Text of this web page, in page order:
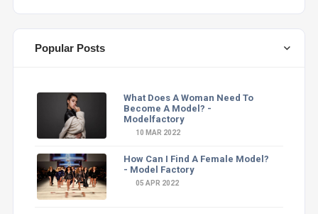
Popular Posts
What Does A Woman Need To
Become A Model? -
Modelfactory
10 MAR 2022
How Can I Find A Female Model?
- Model Factory
05 APR 2022